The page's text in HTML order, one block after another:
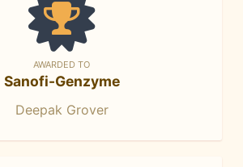
AWARDED TO
Sanofi-Genzyme
Deepak Grover